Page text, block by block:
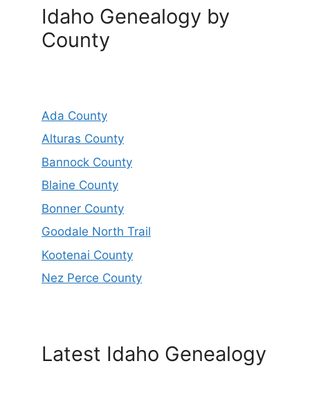
Idaho Genealogy by
County
Ada County
Alturas County
Bannock County
Blaine County
Bonner County
Goodale North Trail
Kootenai County
Nez Perce County
Latest Idaho Genealogy